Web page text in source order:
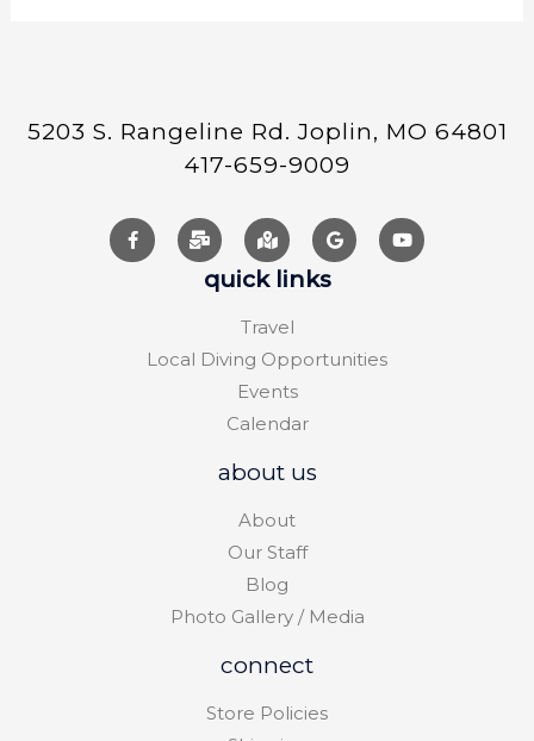
5203 S. Rangeline Rd. Joplin, MO 64801
417-659-9009
quick links
Travel
Local Diving Opportunities
Events
Calendar
about us
About
Our Staff
Blog
Photo Gallery / Media
connect
Store Policies